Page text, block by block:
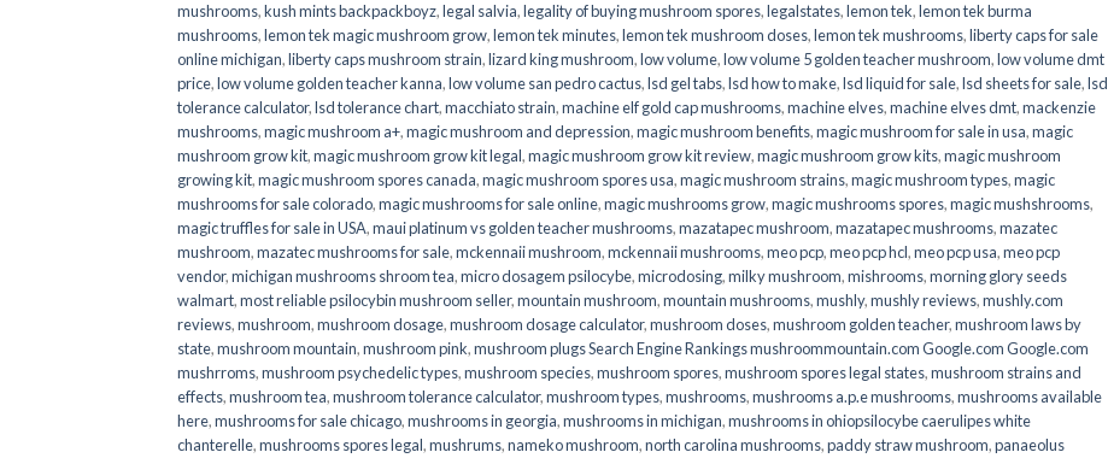
mushrooms,kush mints backpackboyz,legal salvia,legality of buying mushroom spores,legalstates,lemon tek,lemon tek burma
mushrooms,lemon tek magic mushroom grow,lemon tek minutes,lemon tek mushroom doses,lemon tek mushrooms,liberty caps for sale
online michigan,liberty caps mushroom strain,lizard king mushroom,low volume,low volume 5 golden teacher mushroom,low volume dmt
price,low volume golden teacher kanna,low volume san pedro cactus,lsd gel tabs,lsd how to make,lsd liquid for sale,lsd sheets for sale,lsd
tolerance calculator,lsd tolerance chart,macchiato strain,machine elf gold cap mushrooms,machine elves,machine elves dmt,mackenzie
mushrooms,magic mushroom a+,magic mushroom and depression,magic mushroom benefits,magic mushroom for sale in usa,magic
mushroom grow kit,magic mushroom grow kit legal,magic mushroom grow kit review,magic mushroom grow kits,magic mushroom
growing kit,magic mushroom spores canada,magic mushroom spores usa,magic mushroom strains,magic mushroom types,magic
mushrooms for sale colorado​,magic mushrooms for sale online​,magic mushrooms grow,magic mushrooms spores,magic mushshrooms,
magic truffles for sale in USA,maui platinum vs golden teacher mushrooms,mazatapec mushroom,mazatapec mushrooms,mazatec
mushroom,mazatec mushrooms for sale,mckennaii mushroom,mckennaii mushrooms,meo pcp,meo pcp hcl,meo pcp usa,meo pcp
vendor,michigan mushrooms shroom tea,micro dosagem psilocybe,microdosing,milky mushroom,mishrooms,morning glory seeds
walmart,most reliable psilocybin mushroom seller​,mountain mushroom,mountain mushrooms,mushly,mushly reviews,mushly.com
reviews,mushroom,mushroom dosage,mushroom dosage calculator,mushroom doses,mushroom golden teacher,mushroom laws by
state,mushroom mountain,mushroom pink,mushroom plugs Search Engine Rankings mushroommountain.com Google.com Google.com
mushrroms,mushroom psychedelic types,mushroom species,mushroom spores,mushroom spores legal states,mushroom strains and
effects,mushroom tea,mushroom tolerance calculator,mushroom types,mushrooms,mushrooms a.p.e mushrooms,mushrooms available
here,mushrooms for sale chicago,mushrooms in georgia,mushrooms in michigan,mushrooms in ohiopsilocybe caerulipes white
chanterelle,mushrooms spores legal,mushrums,nameko mushroom,north carolina mushrooms,paddy straw mushroom,panaeolus